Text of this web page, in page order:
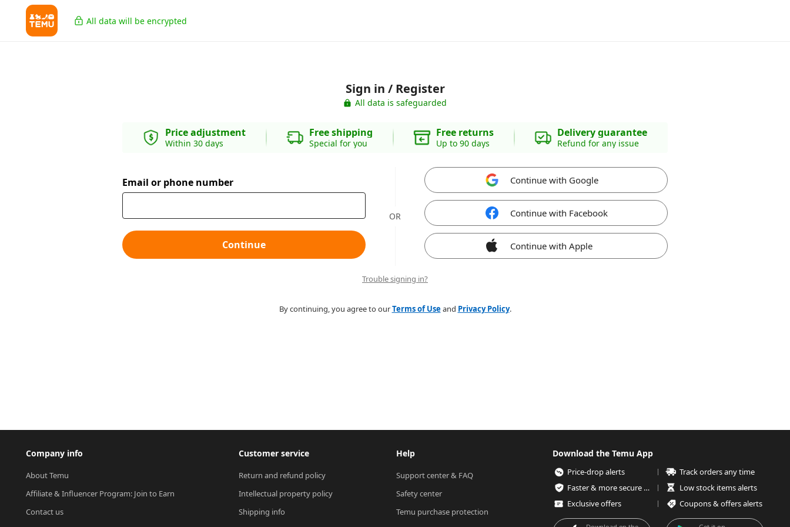
All data will be encrypted
Sign in / Register
All data is safeguarded
Price adjustment
Within 30 days
Free shipping
Special for you
Free returns
Up to 90 days
Delivery guarantee
Refund for any issue
Email or phone number
Continue
OR
Continue with Google
Continue with Facebook
Continue with Apple
Trouble signing in?
By continuing, you agree to ourTerms of Useand Privacy Policy.
Company info
About Temu
Affiliate & Influencer Program: Join to Earn
Contact us
Customer service
Return and refund policy
Intellectual property policy
Shipping info
Help
Support center & FAQ
Safety center
Temu purchase protection
Download the Temu App
Price-drop alerts
Track orders any time
Faster & more secure checkout
Low stock items alerts
Exclusive offers
Coupons & offers alerts